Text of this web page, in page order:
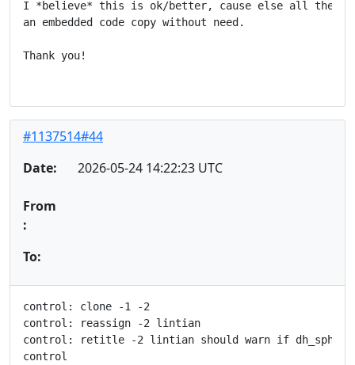
I *believe* this is ok/better, cause else all these
an embedded code copy without need.
Thank you!
#1137514#44
Date:
2026-05-24 14:22:23 UTC
From
:
To:
control: clone -1 -2
control: reassign -2 lintian
control: retitle -2 lintian should warn if
control